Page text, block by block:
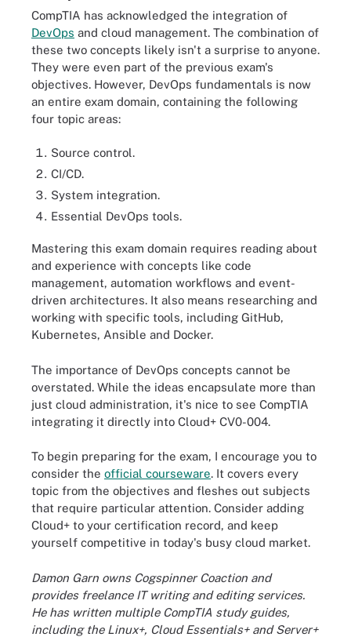
CompTIA has acknowledged the integration of
DevOps and cloud management. The combination of
these two concepts likely isn't a surprise to anyone.
They were even part of the previous exam's
objectives. However, DevOps fundamentals is now
an entire exam domain, containing the following
four topic areas:
Source control.
CI/CD.
System integration.
Essential DevOps tools.
Mastering this exam domain requires reading about
and experience with concepts like code
management, automation workflows and event-
driven architectures. It also means researching and
working with specific tools, including GitHub,
Kubernetes, Ansible and Docker.
The importance of DevOps concepts cannot be
overstated. While the ideas encapsulate more than
just cloud administration, it's nice to see CompTIA
integrating it directly into Cloud+ CV0-004.
To begin preparing for the exam, I encourage you to
consider the official courseware. It covers every
topic from the objectives and fleshes out subjects
that require particular attention. Consider adding
Cloud+ to your certification record, and keep
yourself competitive in today's busy cloud market.
Damon Garn owns Cogspinner Coaction and
provides freelance IT writing and editing services.
He has written multiple CompTIA study guides,
including the Linux+, Cloud Essentials+ and Server+